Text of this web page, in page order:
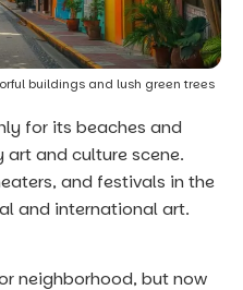
buildings and lush green trees
for its beaches and
and culture scene.
and festivals in the
and international art.
neighborhood, but now